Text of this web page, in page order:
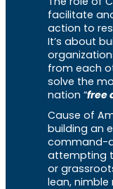
facilitate
action to
It’s about
from each
solve the
nation “free
Cause of
building an
command-
attempting
or
lean,